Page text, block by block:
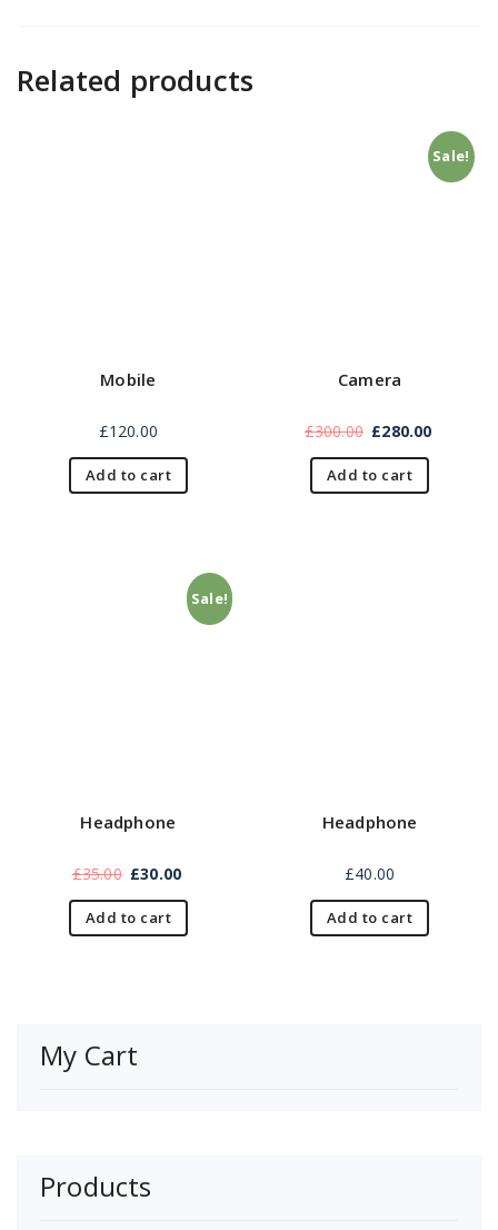
Related products
Mobile
£120.00
Add to cart
Sale!
Camera
£300.00 £280.00
Add to cart
Sale!
Headphone
£35.00 £30.00
Add to cart
Headphone
£40.00
Add to cart
My Cart
Products